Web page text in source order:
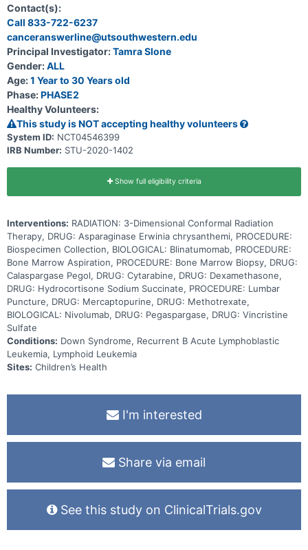
ALL are included in this study. Blinatumomab is an antibody, which
is a protein that identifies and targets specific molecules in the
body. Blinatumomab searches for and attaches itself to the cancer
cell. Once attached, an immune response occurs which may kill the
cancer cell. Nivolumab is a medicine that may boost a patient's
immune system. Giving nivolumab in combination with
blinatumomab may cause the cancer to stop growing for a period of
time, and for some patients, it may lessen the symptoms, such as
pain, that are caused by the cancer.
Contact(s):
Call 833-722-6237
canceranswerline@utsouthwestern.edu
Principal Investigator:Tamra Slone
Gender:ALL
Age:1 Year to 30 Years old
Phase:PHASE2
Healthy Volunteers:
This study is NOT accepting healthy volunteers
System ID: NCT04546399
IRB Number: STU-2020-1402
Show full eligibility criteria
Interventions: RADIATION: 3-Dimensional Conformal Radiation
Therapy, DRUG: Asparaginase Erwinia chrysanthemi, PROCEDURE:
Biospecimen Collection, BIOLOGICAL: Blinatumomab, PROCEDURE:
Bone Marrow Aspiration, PROCEDURE: Bone Marrow Biopsy, DRUG:
Calaspargase Pegol, DRUG: Cytarabine, DRUG: Dexamethasone,
DRUG: Hydrocortisone Sodium Succinate, PROCEDURE: Lumbar
Puncture, DRUG: Mercaptopurine, DRUG: Methotrexate,
BIOLOGICAL: Nivolumab, DRUG: Pegaspargase, DRUG: Vincristine
Sulfate
Conditions: Down Syndrome, Recurrent B Acute Lymphoblastic
Leukemia, Lymphoid Leukemia
Sites: Children’s Health
I'm interested
Share via email
See this study on ClinicalTrials.gov